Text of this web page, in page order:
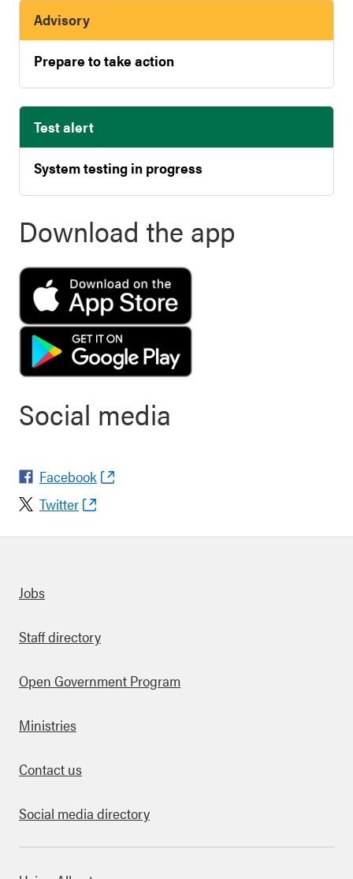
Advisory
Prepare to take action
Test alert
System testing in progress
Download the app
Social media
Facebook
Twitter
links
Jobs
Staff directory
Open Government Program
Ministries
Contact us
Social media directory